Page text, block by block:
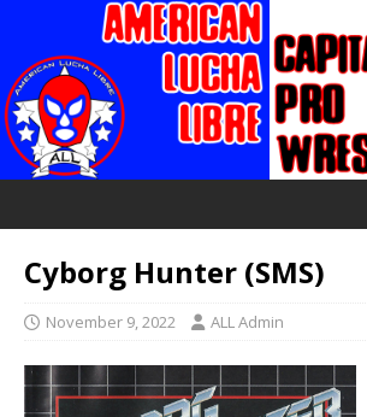
Cyborg Hunter (SMS)
November 9, 2022 ALL Admin